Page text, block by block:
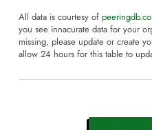
All data is courtesy of
you see innacurate data for your
missing, please update or create
allow 24 hours for this table to